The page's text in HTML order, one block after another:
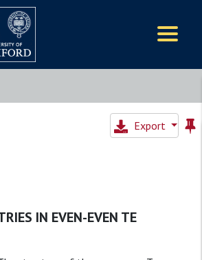
Export
IN EVEN-EVEN TE